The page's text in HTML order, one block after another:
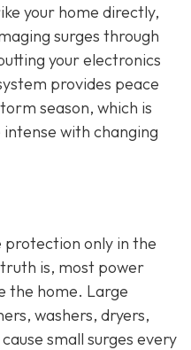
your home directly,
surges through
your electronics
provides peace
season, which is
with changing
protection only in the
is, most power
the home. Large
washers, dryers,
small surges every